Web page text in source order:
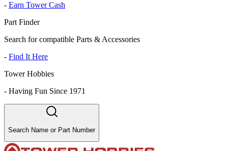
- Earn Tower Cash
Part Finder
Search for compatible Parts & Accessories
- Find It Here
Tower Hobbies
- Having Fun Since 1971
Search Name or Part Number